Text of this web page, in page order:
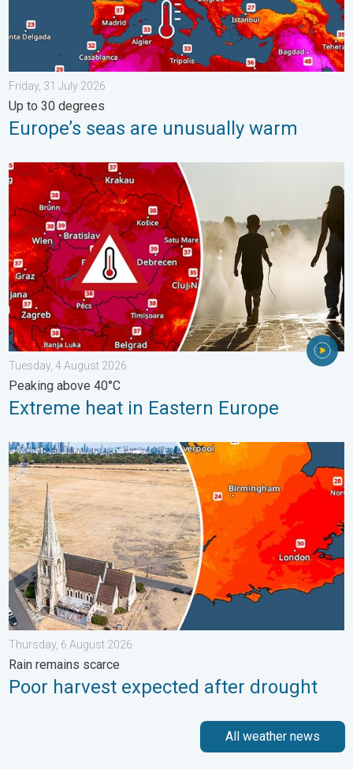
Friday, 31 July 2026
Up to 30 degrees
Europe’s seas are unusually warm
Extreme heat in Eastern Europe. Peaking above 40°C. . .
Tuesday, 4 August 2026
Peaking above 40°C
Extreme heat in Eastern Europe
Poor harvest expected after drought. Rain remains scarce. . .
Thursday, 6 August 2026
Rain remains scarce
Poor harvest expected after drought
All weather news